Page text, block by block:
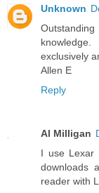
Unknown
exclusively
Allen E
Reply
Al Milligan
I use Lexar
downloads
reader with